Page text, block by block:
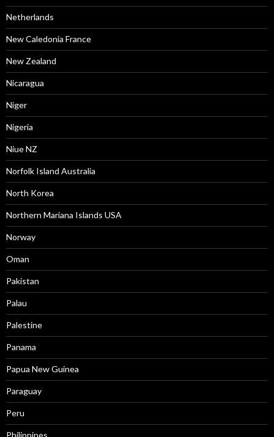
Netherlands
New Caledonia France
New Zealand
Nicaragua
Niger
Nigeria
Niue NZ
Norfolk Island Australia
North Korea
Northern Mariana Islands USA
Norway
Oman
Pakistan
Palau
Palestine
Panama
Papua New Guinea
Paraguay
Peru
Philippines